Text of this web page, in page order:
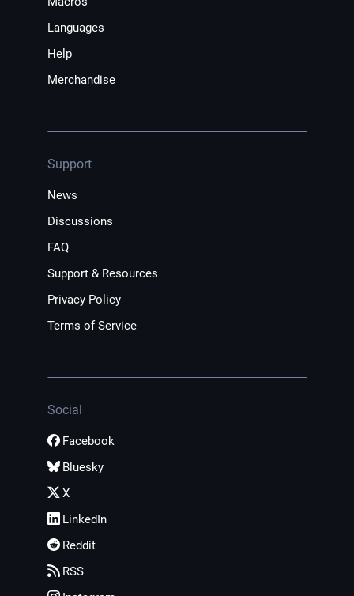
Languages
Help
Merchandise
Support
News
Discussions
FAQ
Support & Resources
Privacy Policy
Terms of Service
Social
Facebook
Bluesky
X
LinkedIn
Reddit
RSS